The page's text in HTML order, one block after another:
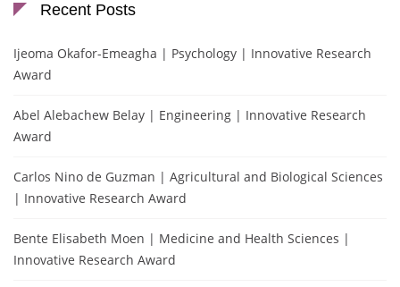
Recent Posts
Ijeoma Okafor-Emeagha | Psychology | Innovative Research
Award
Abel Alebachew Belay | Engineering | Innovative Research
Award
Carlos Nino de Guzman | Agricultural and Biological Sciences
| Innovative Research Award
Bente Elisabeth Moen | Medicine and Health Sciences |
Innovative Research Award